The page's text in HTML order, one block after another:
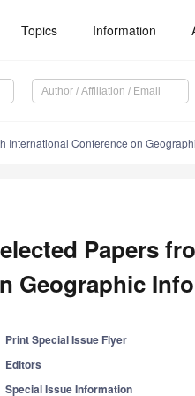
Topics Information
International Conference on
Papers
Geographic
Print Special Issue Flyer
Editors
Special Issue Information